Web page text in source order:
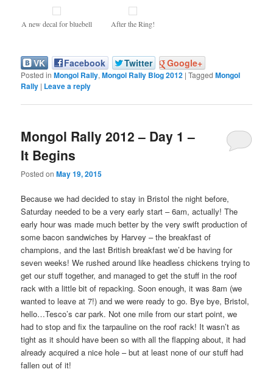
A new decal for bluebell After the Ring!
VK Facebook Twitter Google+
Posted in Mongol Rally,Mongol Rally Blog 2012 |Tagged Mongol
Rally | Leave a reply
Mongol Rally 2012 – Day 1 –
It Begins
Posted onMay 19, 2015
Because we had decided to stay in Bristol the night before,
Saturday needed to be a very early start – 6am, actually! The
early hour was made much better by the very swift production of
some bacon sandwiches by Harvey – the breakfast of
champions, and the last British breakfast we’d be having for
seven weeks! We rushed around like headless chickens trying to
get our stuff together, and managed to get the stuff in the roof
rack with a little bit of repacking. Soon enough, it was 8am (we
wanted to leave at 7!) and we were ready to go. Bye bye, Bristol,
hello…Tesco’s car park. Not one mile from our start point, we
had to stop and fix the tarpauline on the roof rack! It wasn’t as
tight as it should have been so with all the flapping about, it had
already acquired a nice hole – but at least none of our stuff had
fallen out of it!